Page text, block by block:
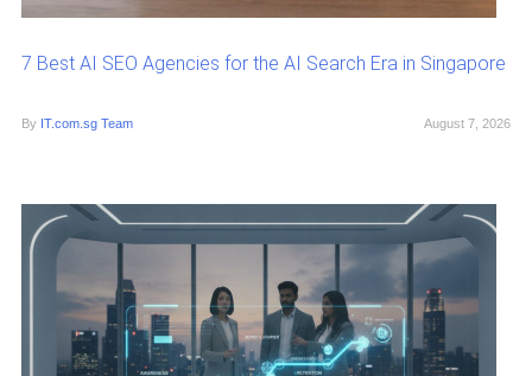
7 Best AI SEO Agencies for the AI Search Era in Singapore
By IT.com.sg Team August 7, 2026